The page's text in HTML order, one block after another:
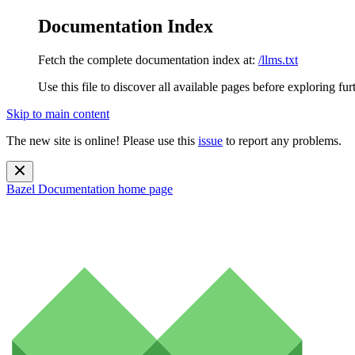
Documentation Index
Fetch the complete documentation index at: /llms.txt
Use this file to discover all available pages before exploring
Skip to main content
The new site is online! Please use this issue to report any problems.
Bazel Documentation home page